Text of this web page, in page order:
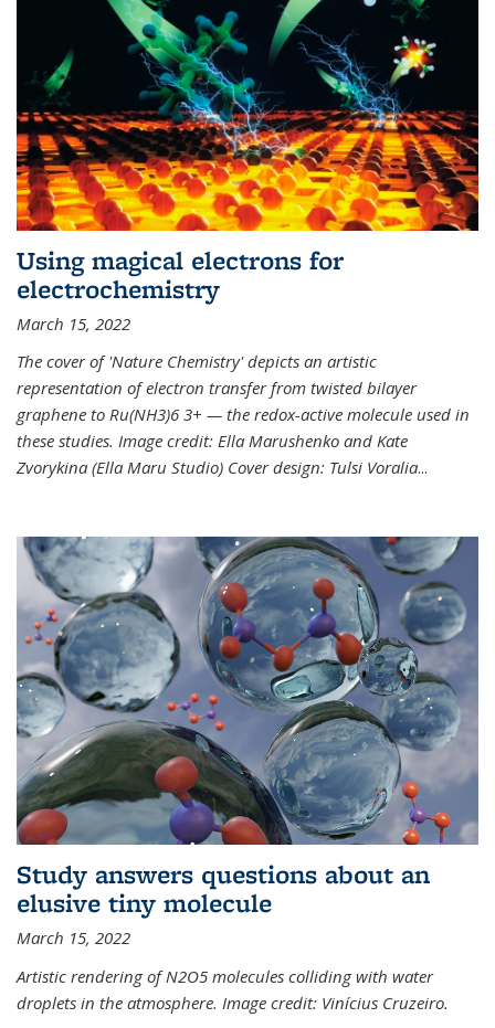
Using magical electrons for
electrochemistry
March 15, 2022
The cover of 'Nature Chemistry' depicts an artistic
representation of electron transfer from twisted bilayer
graphene to Ru(NH3)6 3+ — the redox-active molecule used in
these studies. Image credit: Ella Marushenko and Kate
Zvorykina (Ella Maru Studio) Cover design: Tulsi Voralia...
Study answers questions about an
elusive tiny molecule
March 15, 2022
Artistic rendering of N2O5 molecules colliding with water
droplets in the atmosphere. Image credit: Vinícius Cruzeiro.